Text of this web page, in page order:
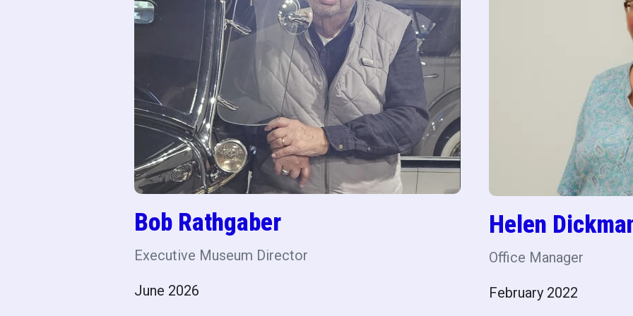
Bob Rathgaber
Executive Museum Director
June 2026
Helen
Office Manager
February 2022